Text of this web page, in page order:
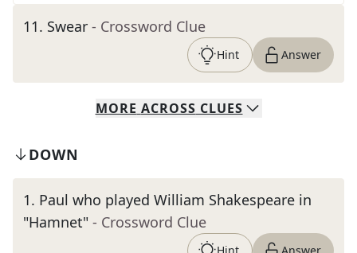
11. Swear - Crossword Clue
Hint Answer
MORE ACROSS CLUES
DOWN
1. Paul who played William Shakespeare in
"Hamnet" - Crossword Clue